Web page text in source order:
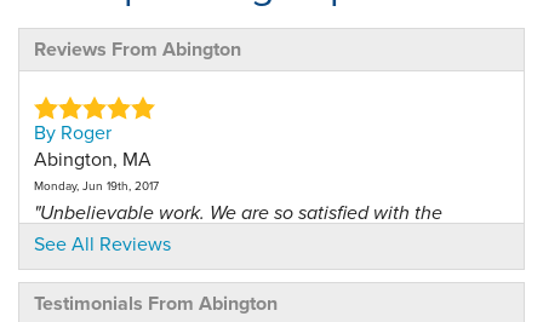
Reviews From Abington
By Roger
Abington, MA
Monday, Jun 19th, 2017
"Unbelievable work. We are so satisfied with the
service. We..."
View Details
See All Reviews
Testimonials From Abington